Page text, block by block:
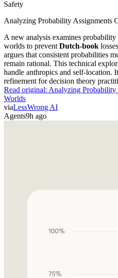
worlds to preventDutch-book
argues that consistent probabilities
remain rational. This technical
handle anthropics and self-location.
refinement for decision theory
Read original:Analyzing Probability
Worlds
viaLessWrong AI
Agents9h ago